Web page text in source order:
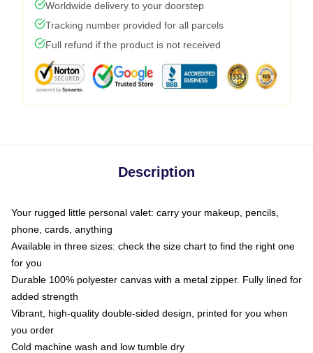
Worldwide delivery to your doorstep
Tracking number provided for all parcels
Full refund if the product is not received
Description
Your rugged little personal valet: carry your makeup, pencils,
phone, cards, anything
Available in three sizes: check the size chart to find the right one
for you
Durable 100% polyester canvas with a metal zipper. Fully lined for
added strength
Vibrant, high-quality double-sided design, printed for you when
you order
Cold machine wash and low tumble dry